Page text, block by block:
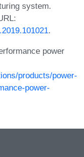
system.
.
power
products/power-
power-